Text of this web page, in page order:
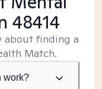
48414
about finding a
Match.
work?